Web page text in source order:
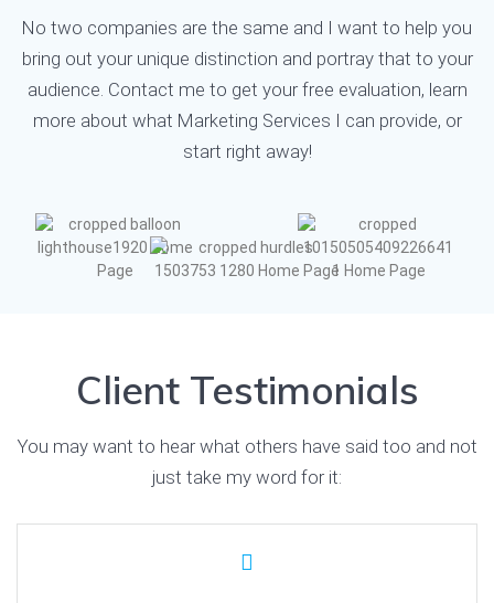
No two companies are the same and I want to help you
bring out your unique distinction and portray that to your
audience. Contact me to get your free evaluation, learn
more about what Marketing Services I can provide, or
start right away!
Client Testimonials
You may want to hear what others have said too and not
just take my word for it: